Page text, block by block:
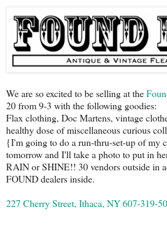
We are so excited to be selling at the
20 from 9-3 with the following goodies:
Flax clothing, Doc Martens, vintage
healthy dose of miscellaneous curious
{I'm going to do a run-thru-set-up of my
tomorrow and I'll take a photo to put in
RAIN or SHINE!! 30 vendors outside in
FOUND dealers inside.
227 Cherry Street, Ithaca, NY 607-319-